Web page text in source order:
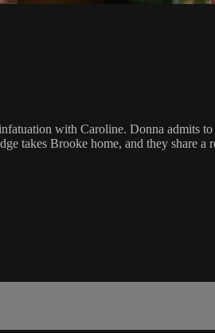
with Caroline. Donna admits
takes Brooke home, and they share